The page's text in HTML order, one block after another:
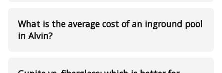
What is the average cost of an inground pool
in Alvin?